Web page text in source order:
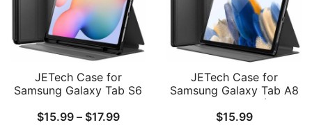
JETech Case for
Samsung Galaxy Tab S6
2024/2022/2020 with S
$15.99 – $17.99Price
JETech Case for
Samsung Galaxy Tab A8
10.5-Inch 2022 (SM-
X200/X205/X207), Slim
$15.99